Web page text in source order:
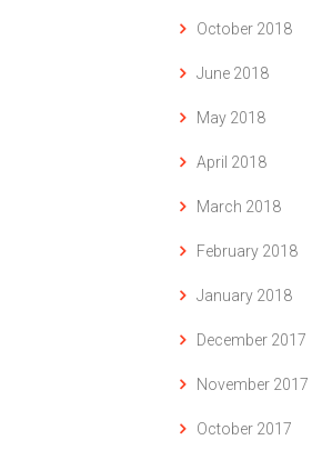
October 2018
June 2018
May 2018
April 2018
March 2018
February 2018
January 2018
December 2017
November 2017
October 2017